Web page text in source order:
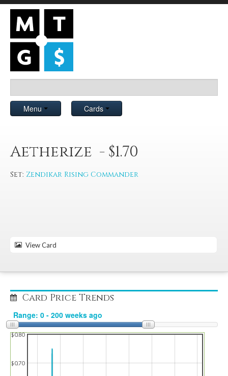
Menu Cards
Aetherize - $1.70
Set: Zendikar Rising Commander
View Card
Card Price Trends
$0.70
$0.80